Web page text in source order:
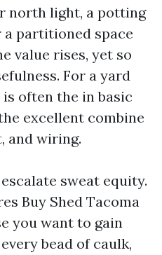
north light, a potting
partitioned space
value rises, yet so
For a yard
often the in basic
excellent combine
and wiring.
sweat equity.
Buy Shed Tacoma
you want to gain
bead of caulk,